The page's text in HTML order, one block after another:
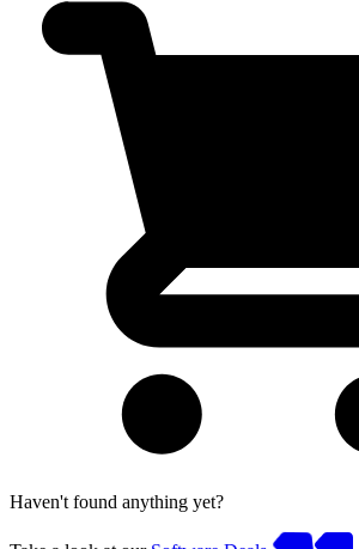
Haven't found anything yet?